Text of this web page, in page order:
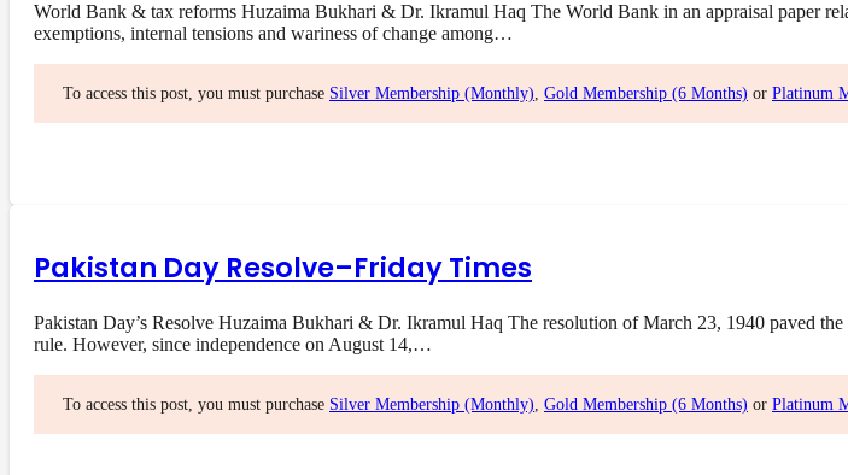
World Bank & tax reforms Huzaima Bukhari & Dr. Ikramul Haq The World Bank in an appraisal paper
exemptions, internal tensions and wariness of change among…
To access this post, you must purchase Silver Membership (Monthly), Gold Membership (6 Months) or Platinum
Pakistan Day Resolve–Friday Times
Pakistan Day’s Resolve Huzaima Bukhari & Dr. Ikramul Haq The resolution of March 23, 1940 paved
rule. However, since independence on August 14,…
To access this post, you must purchase Silver Membership (Monthly) Gold Membership (6 Months) or Platinum